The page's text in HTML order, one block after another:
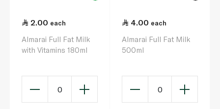
2.00 each
Almarai Full Fat Milk
with Vitamins 180ml
0
4.00 each
Almarai Full Fat Milk
500ml
0